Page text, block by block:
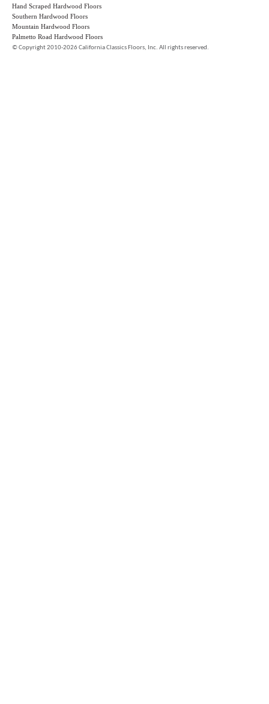
Hand Scraped Hardwood Floors
Southern Hardwood Floors
Mountain Hardwood Floors
Palmetto Road Hardwood Floors
©Copyright 2010-2026 California Classics Floors, Inc. All rights reserved.